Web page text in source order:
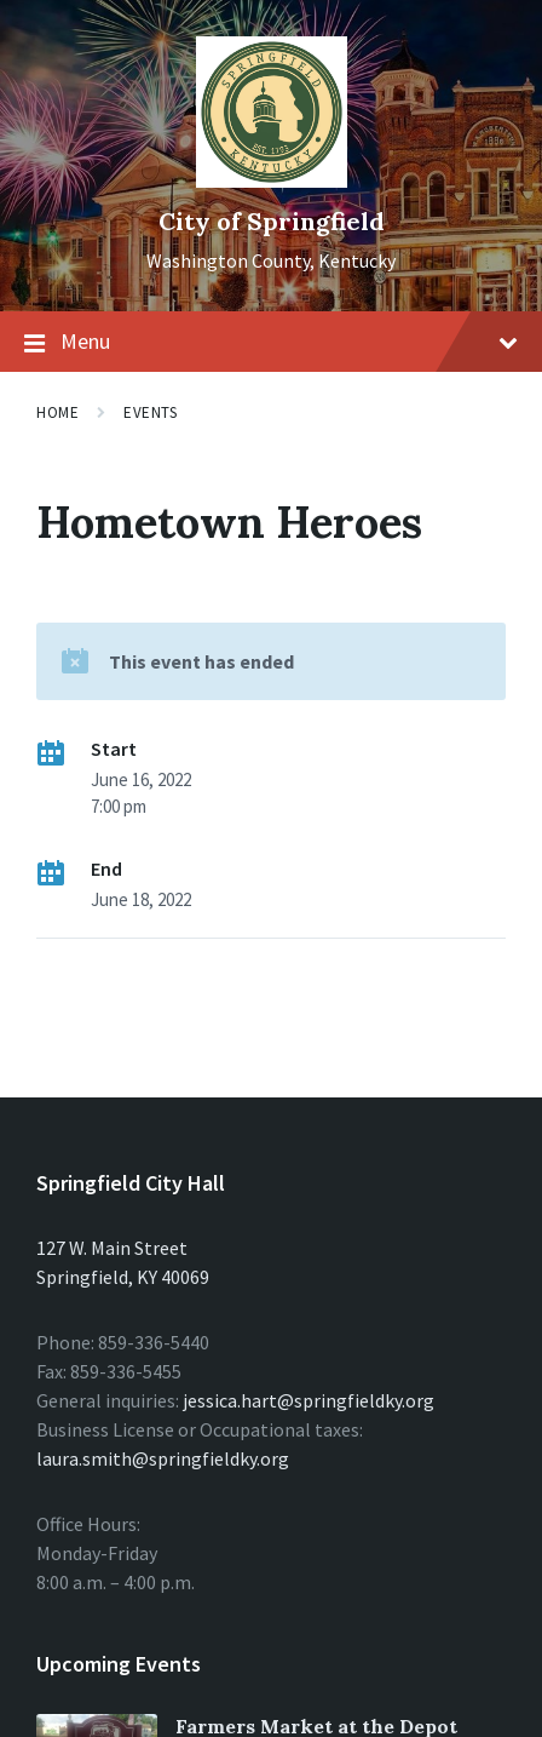
to
content
to
navigation
to
footer
City of Springfield
Washington County, Kentucky
Menu
HOME EVENTS
Hometown Heroes
This event has ended
Start
June 16, 2022
7:00 pm
End
June 18, 2022
Springfield City Hall
127 W. Main Street
Springfield, KY 40069
Phone: 859-336-5440
Fax: 859-336-5455
General inquiries: jessica.hart@springfieldky.org
Business License or Occupational taxes:
laura.smith@springfieldky.org
Office Hours:
Monday-Friday
8:00 a.m. – 4:00 p.m.
Upcoming Events
Farmers Market at the Depot